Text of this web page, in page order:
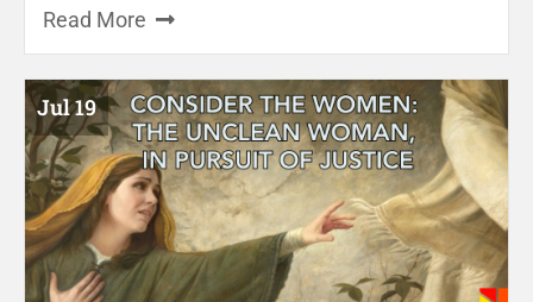
Read More
Jul 19